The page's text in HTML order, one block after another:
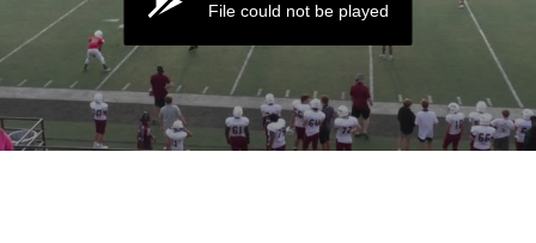
File could not be played